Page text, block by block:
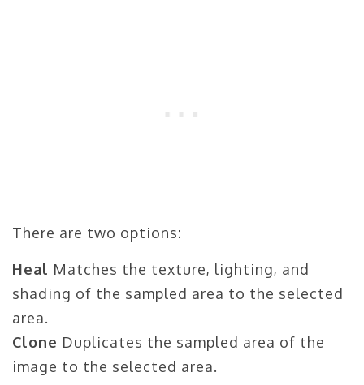
There are two options:
Heal Matches the texture, lighting, and
shading of the sampled area to the selected
area.
Clone Duplicates the sampled area of the
image to the selected area.